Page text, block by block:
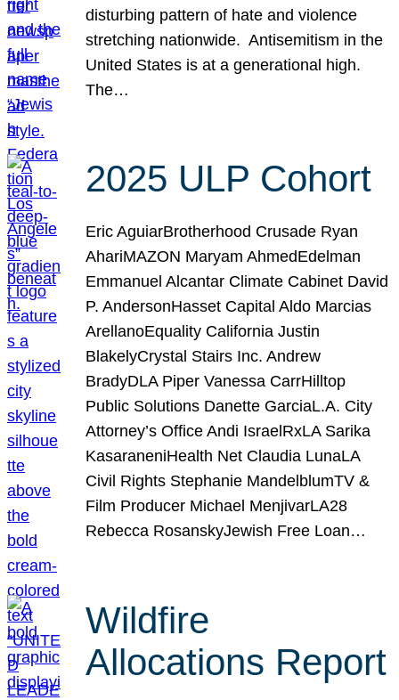
disturbing pattern of hate and violence
stretching nationwide. Antisemitism in the
United States is at a generational high.
The…
2025 ULP Cohort
Eric AguiarBrotherhood Crusade Ryan
AhariMAZON Maryam AhmedEdelman
Emmanuel Alcantar Climate Cabinet David
P. AndersonHasset Capital Aldo Marcias
ArellanoEquality California Justin
BlakelyCrystal Stairs Inc. Andrew
BradyDLA Piper Vanessa CarrHilltop
Public Solutions Danette GarciaL.A. City
Attorney’s Office Andi IsraelRxLA Sarika
KasaraneniHealth Net Claudia LunaLA
Civil Rights Stephanie MandelblumTV &
Film Producer Michael MenjivarLA28
Rebecca RosanskyJewish Free Loan…
Wildfire
Allocations Report